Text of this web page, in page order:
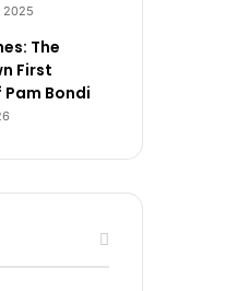
2025
The
First
Bondi